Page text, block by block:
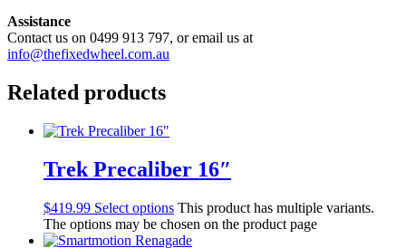
Assistance
Contact us on 0499 913 797, or email us at
info@thefixedwheel.com.au
Related products
Trek Precaliber 16″
$419.99 Select options This product has multiple variants.
The options may be chosen on the product page